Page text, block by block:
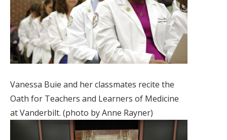
Vanessa Buie and her classmates recite the
Oath for Teachers and Learners of Medicine
at Vanderbilt. (photo by Anne Rayner)